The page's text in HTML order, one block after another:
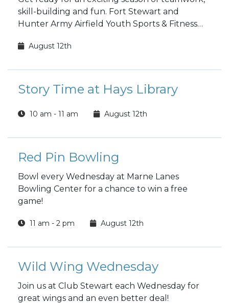
skill-building and fun. Fort Stewart and
Hunter Army Airfield Youth Sports & Fitness
August 12th
Story Time at Hays Library
10 am - 11 am August 12th
Red Pin Bowling
Bowl every Wednesday at Marne Lanes
Bowling Center for a chance to win a free
game!
11 am - 2 pm August 12th
Wild Wing Wednesday
Join us at Club Stewart each Wednesday for
great wings and an even better deal!